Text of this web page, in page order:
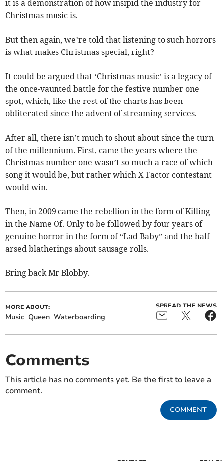
it is a demonstration of how insipid the industry for
Christmas music is.
But then again, we’re told that listening to such horrors
is what makes Christmas special, right?
It could be argued that ‘Christmas music’ is a legacy of
the once-vaunted battle for the festive number one
spot, which, like the rest of the charts has been
obliterated since the advent of streaming services.
After all, there isn’t much to shout about since the turn
of the millennium. First, came the years where the
Christmas number one wasn’t so much a race of which
song it would be, but rather which X Factor contestant
would win.
Then, in 2009 came the rebellion in the form of Killing
in the Name Of. Only to be followed by four years of
genuine horror in the form of “Lad Baby” and the half-
arsed blatherings about sausage rolls.
Bring back Mr Blobby.
MORE ABOUT:
Music Queen Waterboarding
SPREAD THE NEWS
Comments
This article has no comments yet. Be the first to leave a
comment.
COMMENT